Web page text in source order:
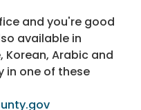
and you're good
available in
Korean, Arabic and
in one of these